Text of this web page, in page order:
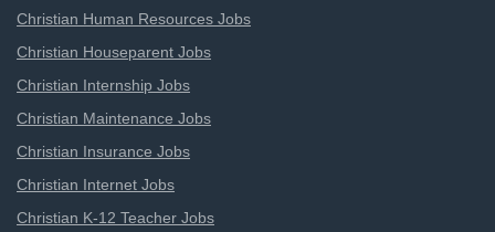
Christian Human Resources Jobs
Christian Houseparent Jobs
Christian Internship Jobs
Christian Maintenance Jobs
Christian Insurance Jobs
Christian Internet Jobs
Christian K-12 Teacher Jobs